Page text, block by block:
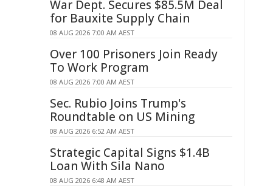
War Dept. Secures $85.5M Deal
for Bauxite Supply Chain
08 AUG 2026 7:00 AM AEST
Over 100 Prisoners Join Ready
To Work Program
08 AUG 2026 7:00 AM AEST
Sec. Rubio Joins Trump's
Roundtable on US Mining
08 AUG 2026 6:52 AM AEST
Strategic Capital Signs $1.4B
Loan With Sila Nano
08 AUG 2026 6:48 AM AEST